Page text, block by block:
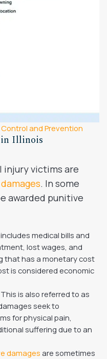
and Prevention
Illinois
injury victims are
. In some
awarded punitive
medical bills and
lost wages, and
that has a monetary cost
is considered economic
is also referred to as
seek to
for physical pain,
suffering due to an
damages are sometimes